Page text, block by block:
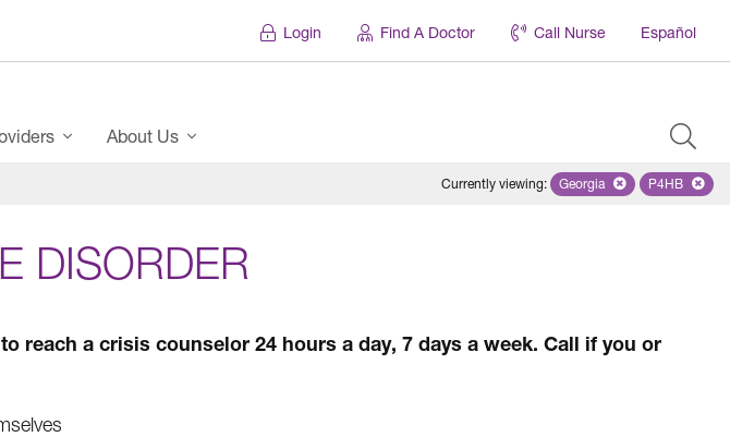
Login Find A Doctor Call Nurse Español
About Us
Currently viewing: Remove selected state
Georgia Remove
P4HB
DISORDER
reach a crisis counselor 24 hours a day, 7 days a week. Call if you or